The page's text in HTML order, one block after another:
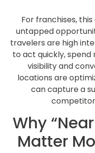
For franchises,
untapped
travelers are high
to act quickly, spend
visibility and
locations are
can capture a
Why
Matter